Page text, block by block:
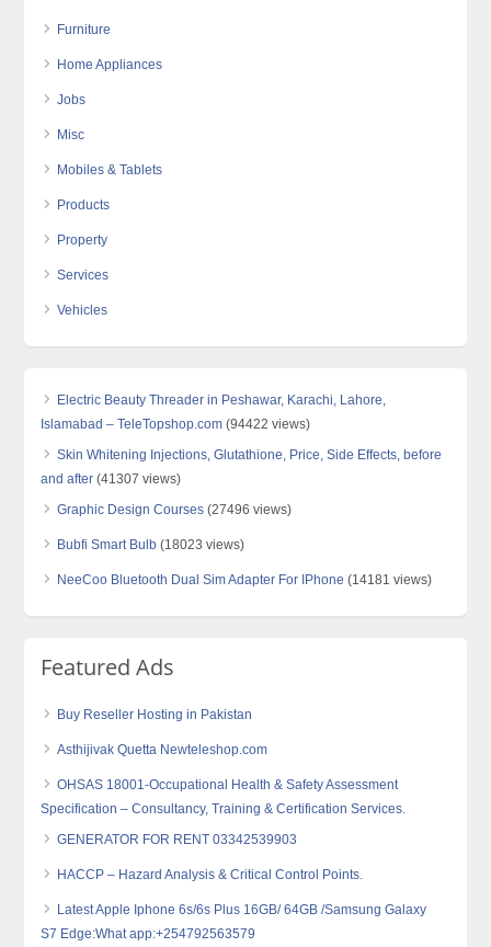
Furniture
Home Appliances
Jobs
Misc
Mobiles & Tablets
Products
Property
Services
Vehicles
Electric Beauty Threader in Peshawar, Karachi, Lahore,
Islamabad – TeleTopshop.com (94422 views)
Skin Whitening Injections, Glutathione, Price, Side Effects, before
and after (41307 views)
Graphic Design Courses (27496 views)
Bubfi Smart Bulb (18023 views)
NeeCoo Bluetooth Dual Sim Adapter For IPhone (14181 views)
Featured Ads
Buy Reseller Hosting in Pakistan
Asthijivak Quetta Newteleshop.com
OHSAS 18001-Occupational Health & Safety Assessment
Specification – Consultancy, Training & Certification Services.
GENERATOR FOR RENT 03342539903
HACCP – Hazard Analysis & Critical Control Points.
Latest Apple Iphone 6s/6s Plus 16GB/ 64GB /Samsung Galaxy
S7 Edge:What app:+254792563579